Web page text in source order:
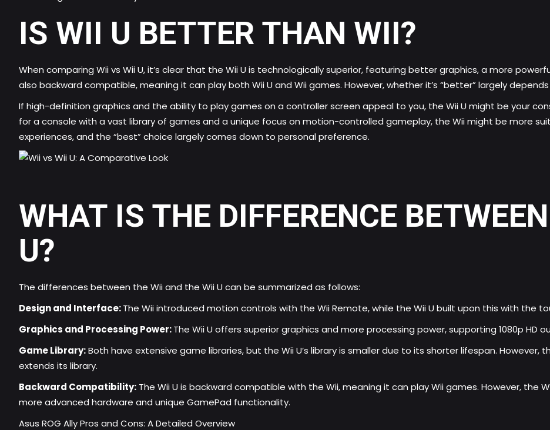
IS WII U BETTER THAN WII?
When comparing Wii vs Wii U, it’s clear that the Wii U is technologically superior, featuring better graphics, a more
also backward compatible, meaning it can play both Wii U and Wii games. However, whether it’s “better” largely
If high-definition graphics and the ability to play games on a controller screen appeal to you, the Wii U might be your
for a console with a vast library of games and a unique focus on motion-controlled gameplay, the Wii might be more
experiences, and the “best” choice largely comes down to personal preference.
WHAT IS THE DIFFERENCE
U?
The differences between the Wii and the Wii U can be summarized as follows:
Design and Interface:The Wii introduced motion controls with the Wii Remote, while the Wii U built upon this with the
Graphics and Processing Power:The Wii U offers superior graphics and more processing power, supporting 1080p
Game Library:Both have extensive game libraries, but the Wii U’s library is smaller due to its shorter lifespan. However,
extends its library.
Backward Compatibility: The Wii U is backward compatible with the Wii, meaning it can play Wii games. However, the
more advanced hardware and unique GamePad functionality.
Asus ROG Ally Pros and Cons: A Detailed Overview